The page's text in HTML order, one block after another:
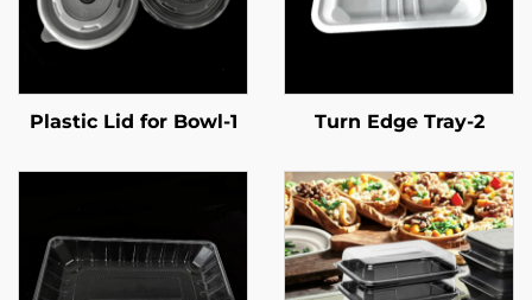
Plastic Lid for Bowl-1 Turn Edge Tray-2